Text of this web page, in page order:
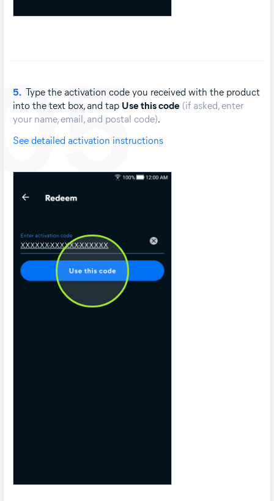
5. Type the activation code you received with the product
into the text box, and tap Use this code (if asked, enter
your name, email, and postal code).
See detailed activation instructions